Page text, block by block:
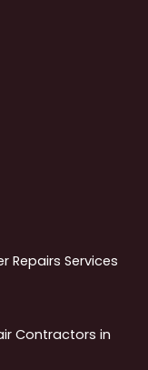
Repairs Services
Contractors in